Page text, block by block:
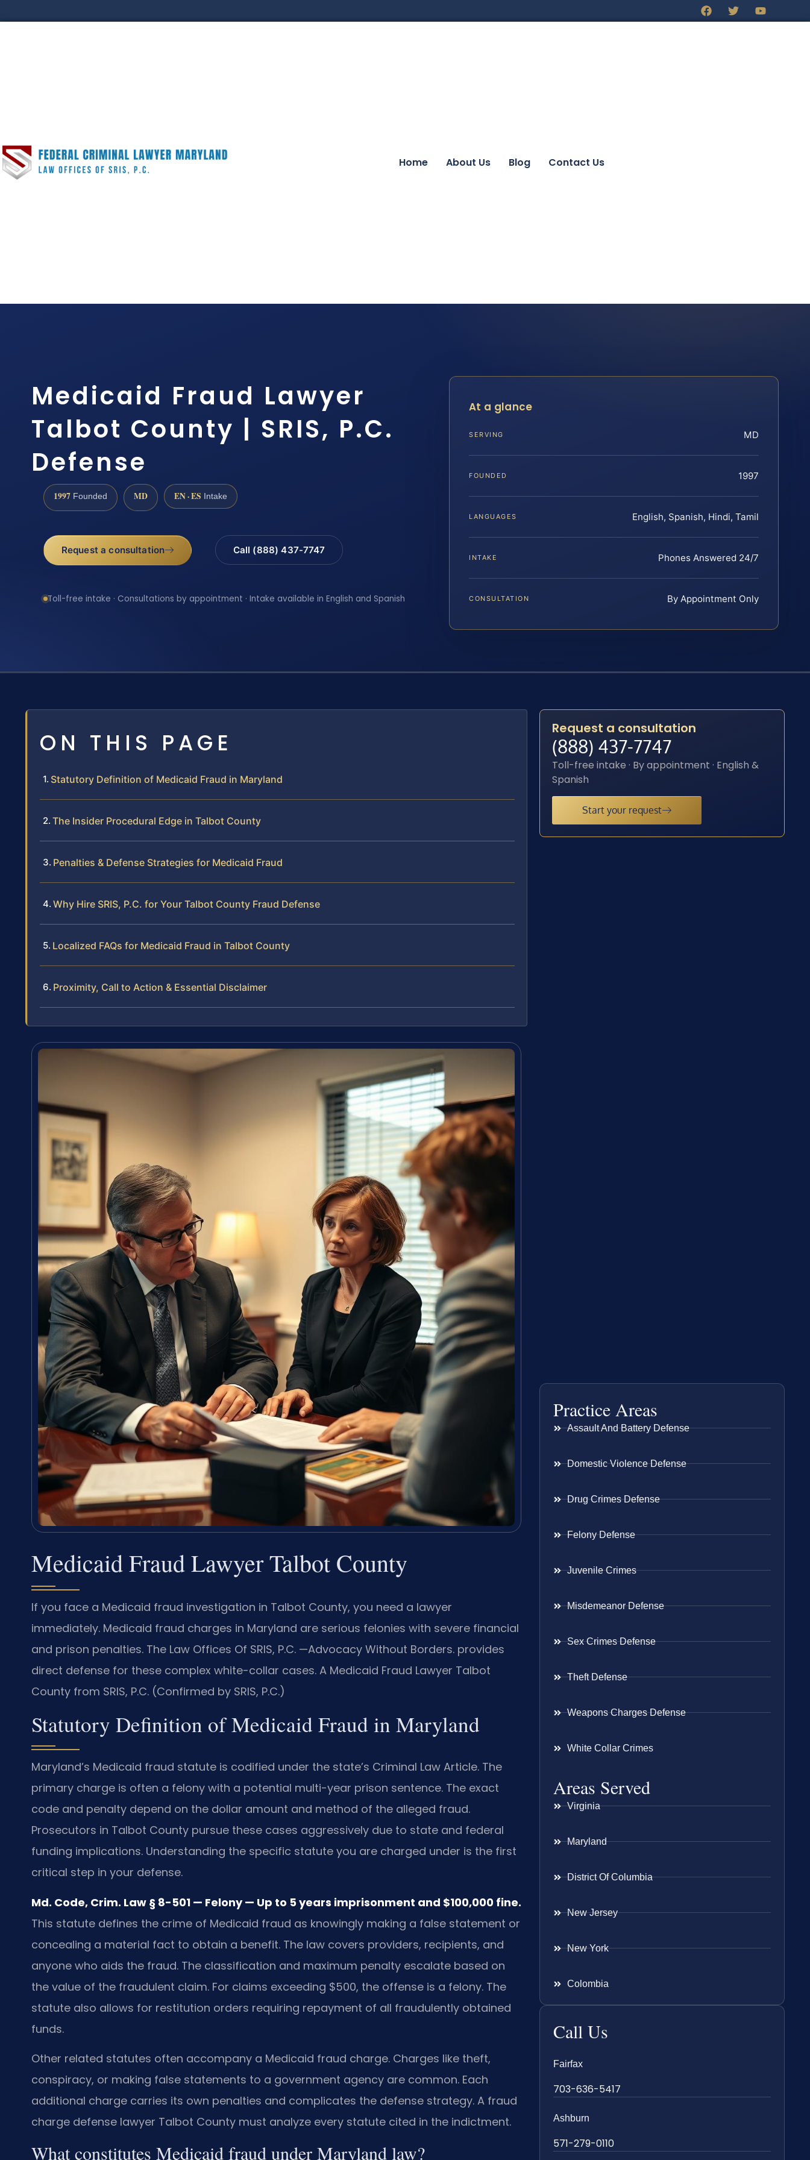
Home About Us Blog Contact Us
Medicaid Fraud Lawyer
Talbot County | SRIS, P.C.
Defense
1997 Founded MD EN · ES Intake
Request a consultation Call (888) 437-7747
Toll-free intake · Consultations by appointment · Intake available in English and Spanish
At a glance
SERVING MD
FOUNDED 1997
LANGUAGES English, Spanish, Hindi, Tamil
INTAKE Phones Answered 24/7
CONSULTATION By Appointment Only
ON THIS PAGE
Statutory Definition of Medicaid Fraud in Maryland
The Insider Procedural Edge in Talbot County
Penalties & Defense Strategies for Medicaid Fraud
Why Hire SRIS, P.C. for Your Talbot County Fraud Defense
Localized FAQs for Medicaid Fraud in Talbot County
Proximity, Call to Action & Essential Disclaimer
Medicaid Fraud Lawyer Talbot County
If you face a Medicaid fraud investigation in Talbot County, you need a lawyer
immediately. Medicaid fraud charges in Maryland are serious felonies with severe financial
and prison penalties. The Law Offices Of SRIS, P.C. —Advocacy Without Borders. provides
direct defense for these complex white-collar cases. A Medicaid Fraud Lawyer Talbot
County from SRIS, P.C. (Confirmed by SRIS, P.C.)
Statutory Definition of Medicaid Fraud in Maryland
Maryland’s Medicaid fraud statute is codified under the state’s Criminal Law Article. The
primary charge is often a felony with a potential multi-year prison sentence. The exact
code and penalty depend on the dollar amount and method of the alleged fraud.
Prosecutors in Talbot County pursue these cases aggressively due to state and federal
funding implications. Understanding the specific statute you are charged under is the first
critical step in your defense.
Md. Code, Crim. Law § 8-501 — Felony — Up to 5 years imprisonment and $100,000 fine.
This statute defines the crime of Medicaid fraud as knowingly making a false statement or
concealing a material fact to obtain a benefit. The law covers providers, recipients, and
anyone who aids the fraud. The classification and maximum penalty escalate based on
the value of the fraudulent claim. For claims exceeding $500, the offense is a felony. The
statute also allows for restitution orders requiring repayment of all fraudulently obtained
funds.
Other related statutes often accompany a Medicaid fraud charge. Charges like theft,
conspiracy, or making false statements to a government agency are common. Each
additional charge carries its own penalties and complicates the defense strategy. A fraud
charge defense lawyer Talbot County must analyze every statute cited in the indictment.
What constitutes Medicaid fraud under Maryland law?
Request a consultation
(888) 437-7747
Toll-free intake · By appointment · English &
Spanish
Start your request
Practice Areas
Assault And Battery Defense
Domestic Violence Defense
Drug Crimes Defense
Felony Defense
Juvenile Crimes
Misdemeanor Defense
Sex Crimes Defense
Theft Defense
Weapons Charges Defense
White Collar Crimes
Areas Served
Virginia
Maryland
District Of Columbia
New Jersey
New York
Colombia
Call Us
Fairfax
703-636-5417
Ashburn
571-279-0110